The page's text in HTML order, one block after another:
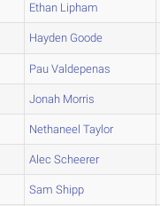
Ethan Lipham
Hayden Goode
Pau Valdepenas
Jonah Morris
Nethaneel Taylor
Alec Scheerer
Sam Shipp